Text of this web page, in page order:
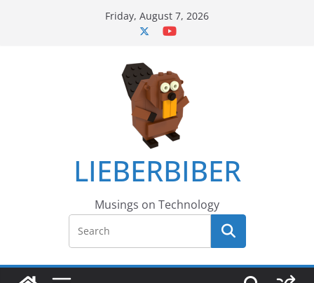
Friday, August 7, 2026
LIEBERBIBER
Musings on Technology